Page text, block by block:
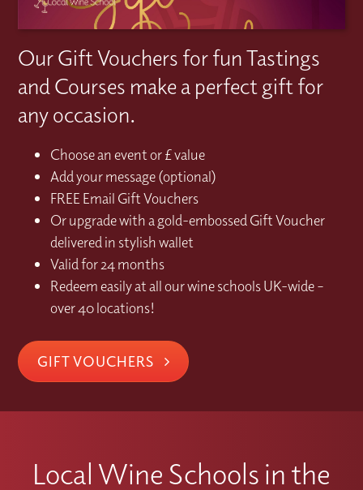
Our Gift Vouchers for fun Tastings
and Courses make a perfect gift for
any occasion.
Choose an event or £ value
Add your message (optional)
FREE Email Gift Vouchers
Or upgrade with a gold-embossed Gift Voucher
delivered in stylish wallet
Valid for 24 months
Redeem easily at all our wine schools UK-wide –
over 40 locations!
GIFT VOUCHERS
Local Wine Schools in the